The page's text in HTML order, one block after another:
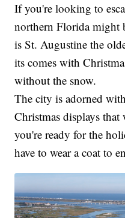
If you're looking to
northern Florida might
is St. Augustine the
its comes with
without the snow.
The city is adorned
Christmas displays
you're ready for the
have to wear a coat to